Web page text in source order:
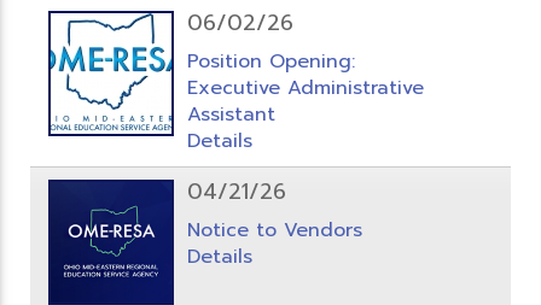
06/02/26
Position Opening:
Executive Administrative
Assistant
Details
04/21/26
Notice to Vendors
Details